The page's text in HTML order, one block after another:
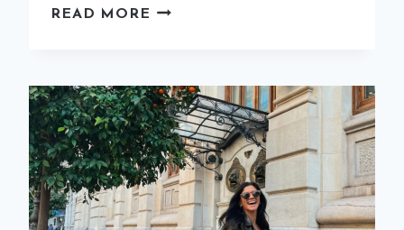
READ MORE SOLO
THE
CANARY
ISLANDS